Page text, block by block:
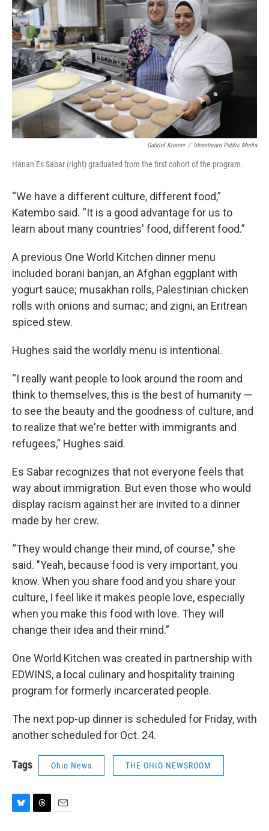
Gabriel Kramer / Ideastream Public Media
Hanan Es Sabar (right) graduated from the first cohort of the program.
“We have a different culture, different food,”
Katembo said. “It is a good advantage for us to
learn about many countries' food, different food.”
A previous One World Kitchen dinner menu
included borani banjan, an Afghan eggplant with
yogurt sauce; musakhan rolls, Palestinian chicken
rolls with onions and sumac; and zigni, an Eritrean
spiced stew.
Hughes said the worldly menu is intentional.
“I really want people to look around the room and
think to themselves, this is the best of humanity —
to see the beauty and the goodness of culture, and
to realize that we're better with immigrants and
refugees,” Hughes said.
Es Sabar recognizes that not everyone feels that
way about immigration. But even those who would
display racism against her are invited to a dinner
made by her crew.
“They would change their mind, of course," she
said. "Yeah, because food is very important, you
know. When you share food and you share your
culture, I feel like it makes people love, especially
when you make this food with love. They will
change their idea and their mind.”
One World Kitchen was created in partnership with
EDWINS, a local culinary and hospitality training
program for formerly incarcerated people.
The next pop-up dinner is scheduled for Friday, with
another scheduled for Oct. 24.
Tags Ohio News THE OHIO NEWSROOM